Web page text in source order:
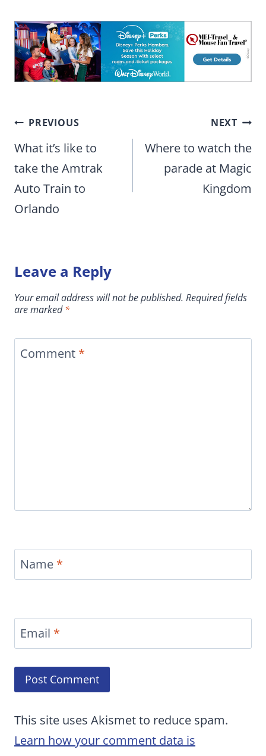
Post
navigation
PREVIOUS
What it’s like to
take the Amtrak
Auto Train to
Orlando
NEXT
Where to watch the
parade at Magic
Kingdom
Leave a Reply
Your email address will not be published. Required fields
are marked*
Comment *
Name *
Email *
This site uses Akismet to reduce spam.
Learn how your comment data is